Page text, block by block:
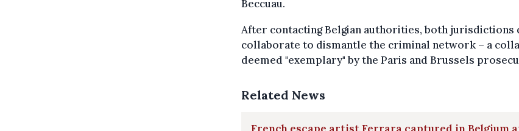
Beccuau.
After contacting Belgian authorities, both jurisdictions
collaborate to dismantle the criminal network – a
deemed "exemplary" by the Paris and Brussels
Related News